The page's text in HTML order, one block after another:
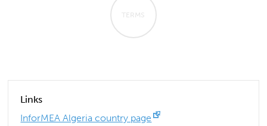
TERMS
Links
InforMEA Algeria country page